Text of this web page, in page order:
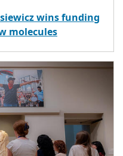
wins funding
molecules